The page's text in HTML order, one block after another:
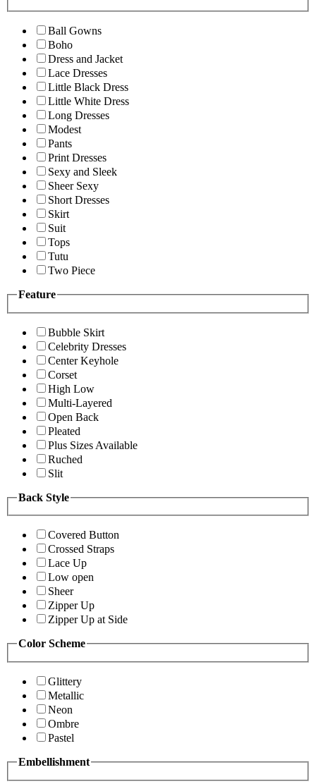
Ball Gowns
Boho
Dress and Jacket
Lace Dresses
Little Black Dress
Little White Dress
Long Dresses
Modest
Pants
Print Dresses
Sexy and Sleek
Sheer Sexy
Short Dresses
Skirt
Suit
Tops
Tutu
Two Piece
Feature
Bubble Skirt
Celebrity Dresses
Center Keyhole
Corset
High Low
Multi-Layered
Open Back
Pleated
Plus Sizes Available
Ruched
Slit
Back Style
Covered Button
Crossed Straps
Lace Up
Low open
Sheer
Zipper Up
Zipper Up at Side
Color Scheme
Glittery
Metallic
Neon
Ombre
Pastel
Embellishment